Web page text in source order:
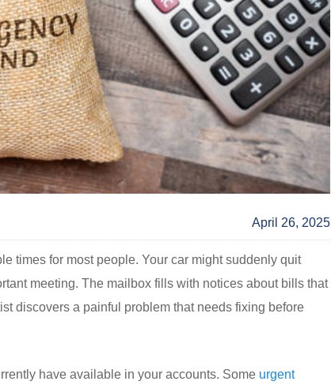
April 26, 2025
times for most people. Your car might suddenly quit
meeting. The mailbox fills with notices about bills that
discovers a painful problem that needs fixing before
have available in your accounts. Some urgent